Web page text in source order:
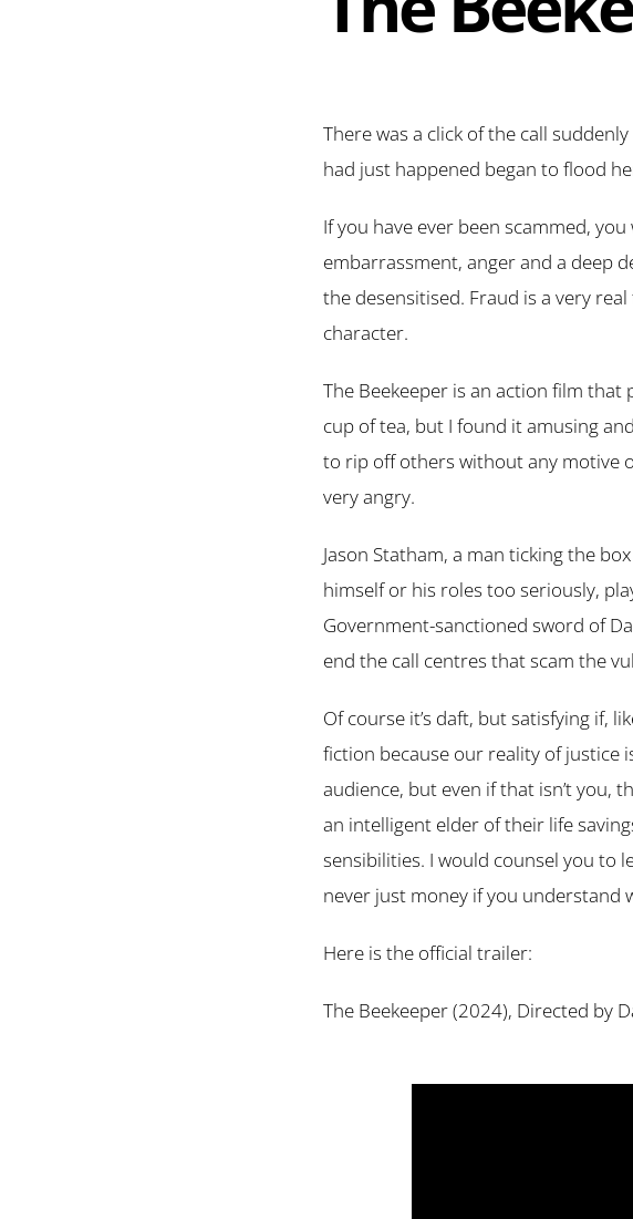
There was a click of the call
had just happened began to flood
If you have ever been scammed,
embarrassment, anger and a deep
the desensitised. Fraud is a very
character.
The Beekeeper is an action film
cup of tea, but I found it amusing
to rip off others without any motive
very angry.
Jason Statham, a man ticking the
himself or his roles too seriously,
Government-sanctioned sword of
end the call centres that scam the
Of course it’s daft, but satisfying if,
fiction because our reality of justice
audience, but even if that isn’t you,
an intelligent elder of their life
sensibilities. I would counsel you to
never just money if you understand
Here is the official trailer:
The Beekeeper (2024), Directed by